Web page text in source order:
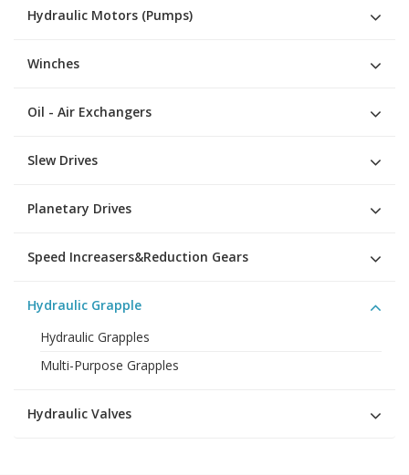
Hydraulic Motors (Pumps)
Winches
Oil - Air Exchangers
Slew Drives
Planetary Drives
Speed Increasers&Reduction Gears
Hydraulic Grapple
Hydraulic Grapples
Multi-Purpose Grapples
Hydraulic Valves